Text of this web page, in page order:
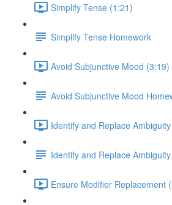
Simplify Tense (1:21)
Simplify Tense Homework
Avoid Subjunctive Mood (3:19)
Avoid Subjunctive Mood
Identify and Replace
Identify and Replace
Ensure Modifier Replacement